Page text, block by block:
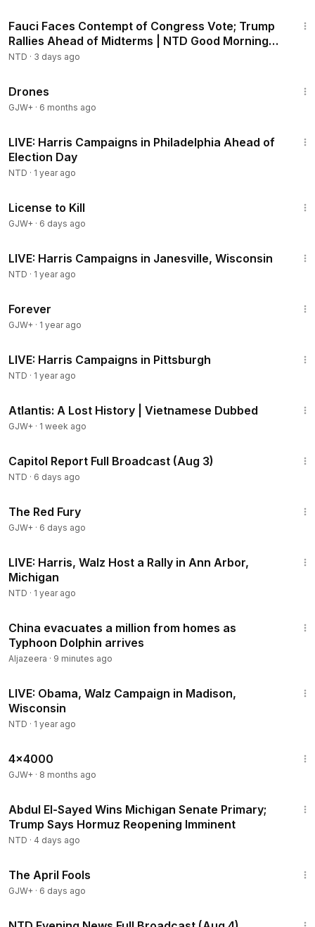
Fauci Faces Contempt of Congress Vote; Trump
Rallies Ahead of Midterms | NTD Good Morning
(Aug 6)
NTD · 3 days ago
Drones
GJW+ · 6 months ago
LIVE: Harris Campaigns in Philadelphia Ahead of
Election Day
NTD · 1 year ago
License to Kill
GJW+ · 6 days ago
LIVE: Harris Campaigns in Janesville, Wisconsin
NTD · 1 year ago
Forever
GJW+ · 1 year ago
LIVE: Harris Campaigns in Pittsburgh
NTD · 1 year ago
Atlantis: A Lost History | Vietnamese Dubbed
GJW+ · 1 week ago
Capitol Report Full Broadcast (Aug 3)
NTD · 6 days ago
The Red Fury
GJW+ · 6 days ago
LIVE: Harris, Walz Host a Rally in Ann Arbor,
Michigan
NTD · 1 year ago
China evacuates a million from homes as
Typhoon Dolphin arrives
Aljazeera · 9 minutes ago
LIVE: Obama, Walz Campaign in Madison,
Wisconsin
NTD · 1 year ago
4x4000
GJW+ · 8 months ago
Abdul El-Sayed Wins Michigan Senate Primary;
Trump Says Hormuz Reopening Imminent
NTD · 4 days ago
The April Fools
GJW+ · 6 days ago